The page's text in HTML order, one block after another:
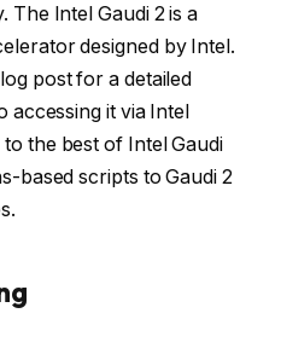
The Intel Gaudi 2 is a
designed by Intel.
post for a detailed
accessing it via Intel
the best of Intel Gaudi
based scripts to Gaudi 2